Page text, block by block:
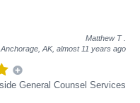
Matthew T
Anchorage, AK, almost 11 years ago
General Counsel Services